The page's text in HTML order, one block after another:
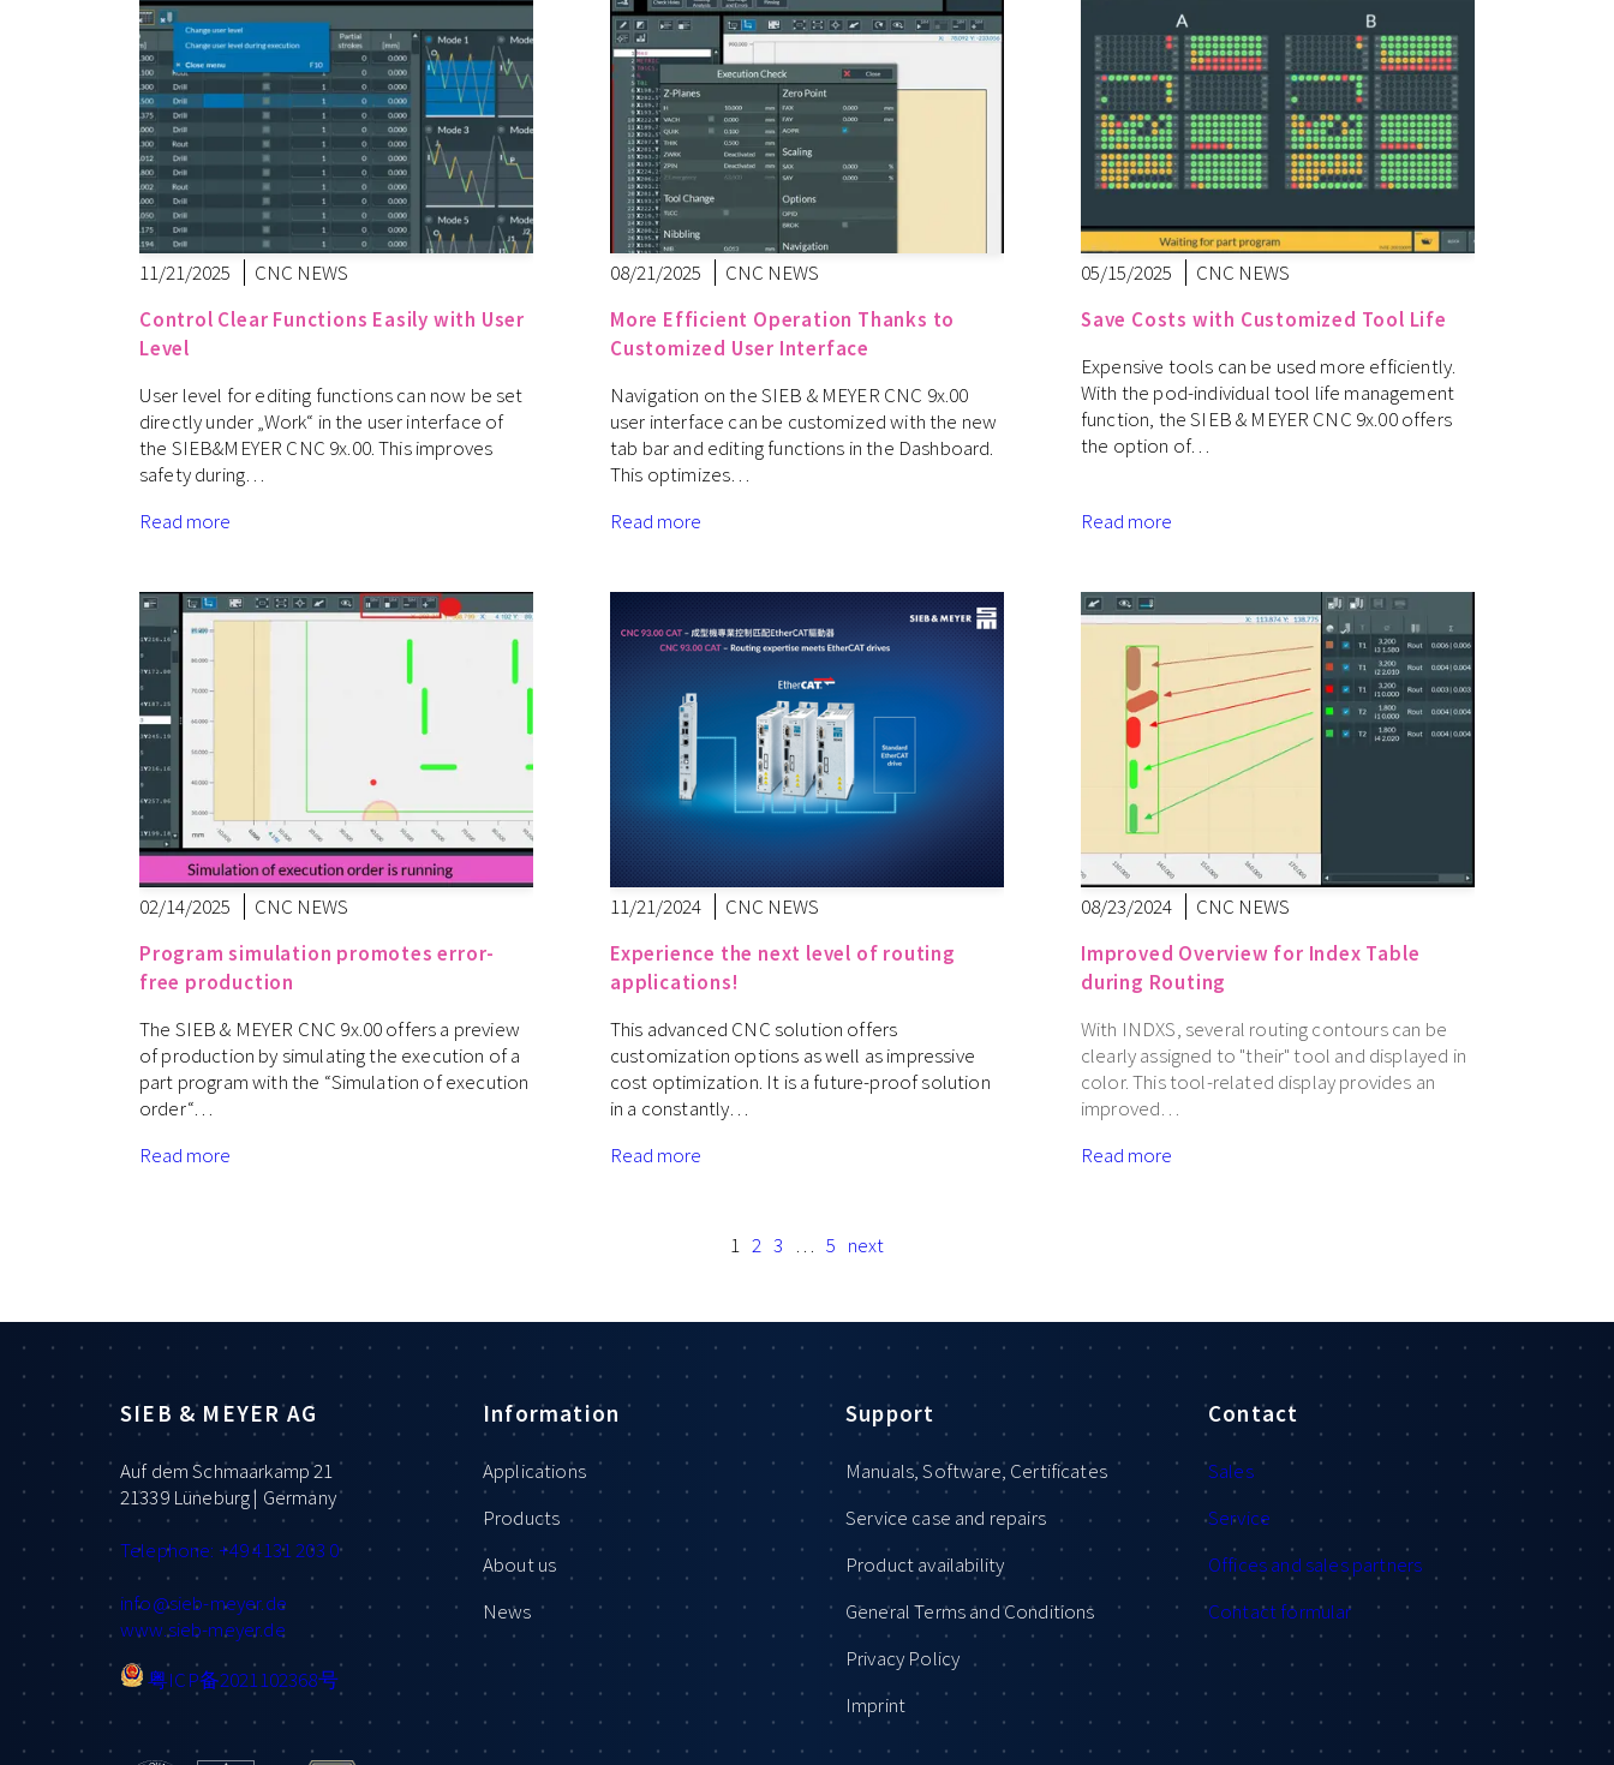
11/21/2025
CNC NEWS
Control Clear Functions Easily with User
Level
User level for editing functions can now be set
directly under „Work“ in the user interface of
the SIEB&MEYER CNC 9x.00. This improves
safety during…
Read more
08/21/2025
CNC NEWS
More Efficient Operation Thanks to
Customized User Interface
Navigation on the SIEB & MEYER CNC 9x.00
user interface can be customized with the new
tab bar and editing functions in the Dashboard.
This optimizes…
Read more
05/15/2025
CNC NEWS
Save Costs with Customized Tool Life
Expensive tools can be used more efficiently.
With the pod-individual tool life management
function, the SIEB & MEYER CNC 9x.00 offers
the option of…
Read more
02/14/2025
CNC NEWS
Program simulation promotes error-
free production
The SIEB & MEYER CNC 9x.00 offers a preview
of production by simulating the execution of a
part program with the “Simulation of execution
order“…
Read more
11/21/2024
CNC NEWS
Experience the next level of routing
applications!
This advanced CNC solution offers
customization options as well as impressive
cost optimization. It is a future-proof solution
in a constantly…
Read more
08/23/2024
CNC NEWS
Improved Overview for Index Table
during Routing
With INDXS, several routing contours can be
clearly assigned to "their" tool and displayed in
color. This tool-related display provides an
improved…
Read more
1 2 3 … 5 next
SIEB & MEYER AG
Auf dem Schmaarkamp 21
21339 Lüneburg | Germany
Telephone: +49 4131 203 0
info@sieb-meyer.de
www.sieb-meyer.de
粤ICP备2021102368号
Information
Applications
Products
About us
News
Support
Manuals, Software, Certificates
Service case and repairs
Product availability
General Terms and Conditions
Privacy Policy
Imprint
Contact
Sales
Service
Offices and sales partners
Contact formular